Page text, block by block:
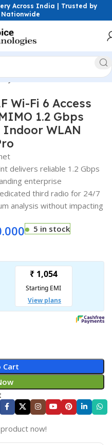
Across India | Trusted by
Nationwide
Hardware Firewalls
Wi-Fi 6 Access
1.2 Gbps
WLAN
delivers reliable 1.2 Gbps
enterprise
third radio for 24/7
analysis without impacting
5 in stock
Cart
now!